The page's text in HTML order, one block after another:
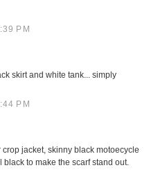
PM
skirt and white tank... simply
PM
crop jacket, skinny black motoecycle
to make the scarf stand out.